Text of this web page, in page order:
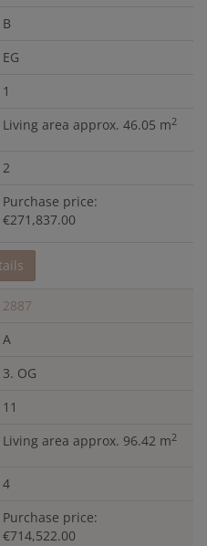
B
EG
1
Living area approx. 46.05 m2
2
Purchase price:
€271,837.00
2887
A
3. OG
11
Living area approx. 96.42 m2
4
Purchase price:
€714,522.00